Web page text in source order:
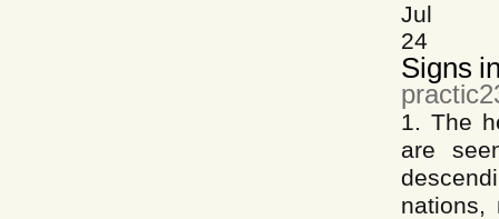
Jul
24
Signs
1. The
are